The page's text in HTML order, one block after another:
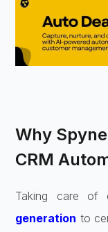
Why
CRM
Taking care of
generation to